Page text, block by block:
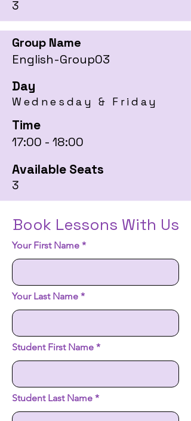
3
Group Name
English-Group03
Day
Wednesday & Friday
Time
17:00 - 18:00
Available Seats
3
Book Lessons With Us
Your First Name
Your Last Name
Student First Name
Student Last Name